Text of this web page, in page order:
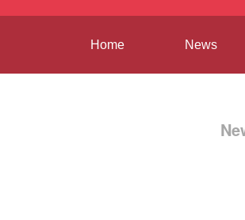
Home News